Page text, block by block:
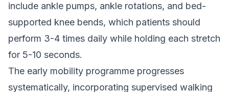
include ankle pumps, ankle rotations, and bed-
supported knee bends, which patients should
perform 3-4 times daily while holding each stretch
for 5-10 seconds.
The early mobility programme progresses
systematically, incorporating supervised walking